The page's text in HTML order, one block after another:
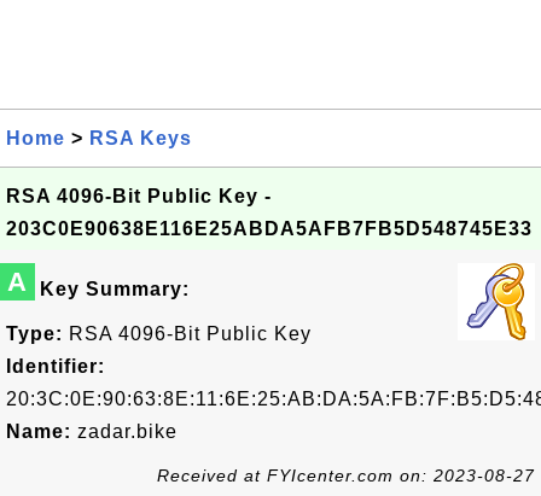
Home > RSA Keys
RSA 4096-Bit Public Key -
203C0E90638E116E25ABDA5AFB7FB5D548745E33
A Key Summary:
Type: RSA 4096-Bit Public Key
Identifier:
Name: zadar.bike
Received at FYIcenter.com on: 2023-08-27